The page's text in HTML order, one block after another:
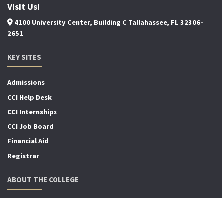
Visit Us!
4100 University Center, Building C Tallahassee, FL 32306-
2651
KEY SITES
Admissions
CCI Help Desk
CCI Internships
CCI Job Board
Financial Aid
Registrar
ABOUT THE COLLEGE